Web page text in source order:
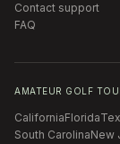
Contact support
FAQ
AMATEUR GOLF
CaliforniaFlorida
South CarolinaNew